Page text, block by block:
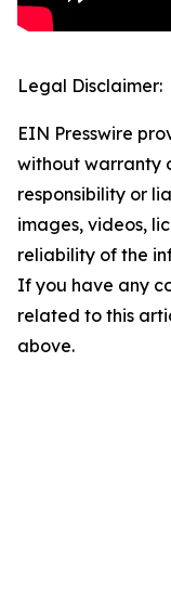
Legal Disclaimer:
EIN Presswire
without warranty
responsibility or
images, videos,
reliability of the
If you have any
related to this
above.